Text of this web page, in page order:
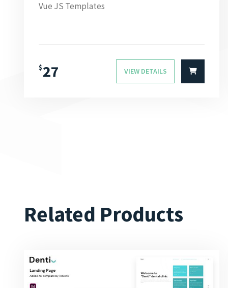
Vue JS Templates
$27 VIEW DETAILS
Related Products